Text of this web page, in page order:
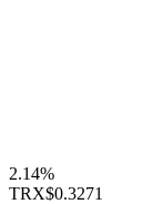
2.14%
TRX$0.3271